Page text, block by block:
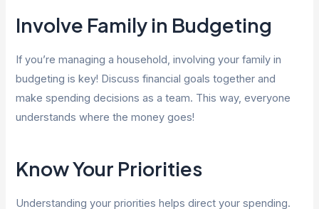
Involve Family in Budgeting
If you’re managing a household, involving your family in
budgeting is key! Discuss financial goals together and
make spending decisions as a team. This way, everyone
understands where the money goes!
Know Your Priorities
Understanding your priorities helps direct your spending.